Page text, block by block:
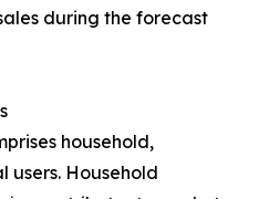
during the forecast
household,
users. Household